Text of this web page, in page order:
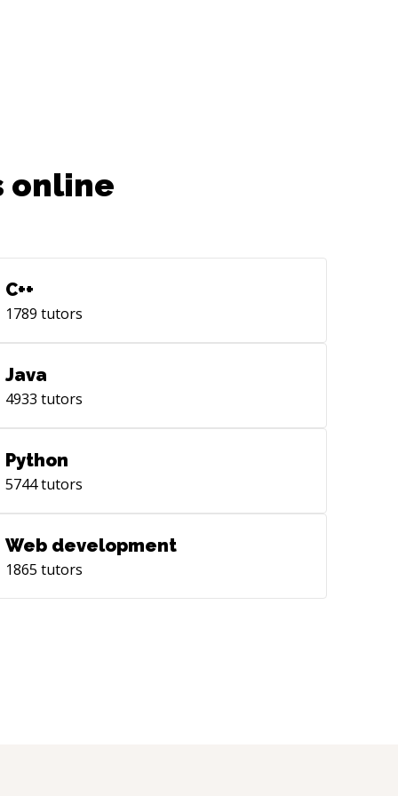
online
C++
1789 tutors
Java
4933 tutors
Python
5744tutors
Web development
1865 tutors